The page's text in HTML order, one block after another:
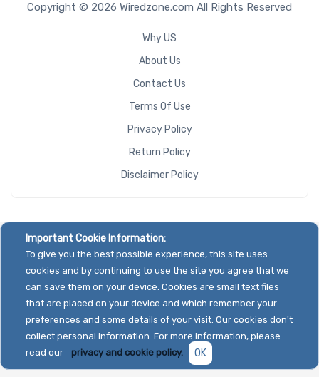
Copyright © 2026 Wiredzone.com All Rights Reserved
Why US
About Us
Contact Us
Terms Of Use
Privacy Policy
Return Policy
Disclaimer Policy
Important Cookie Information:
To give you the best possible experience, this site uses
cookies and by continuing to use the site you agree that we
can save them on your device. Cookies are small text files
that are placed on your device and which remember your
preferences and some details of your visit. Our cookies don't
collect personal information. For more information, please
read our
privacy and cookie policy. OK